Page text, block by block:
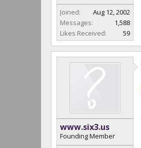
Joined:
Aug 12, 2002
Messages:
1,588
Likes Received:
59
www.six3.us
Founding Member